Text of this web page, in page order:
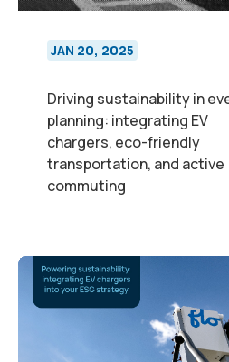
JAN 20, 2025
Driving sustainability in
planning: integrating EV
chargers, eco-friendly
transportation, and active
commuting